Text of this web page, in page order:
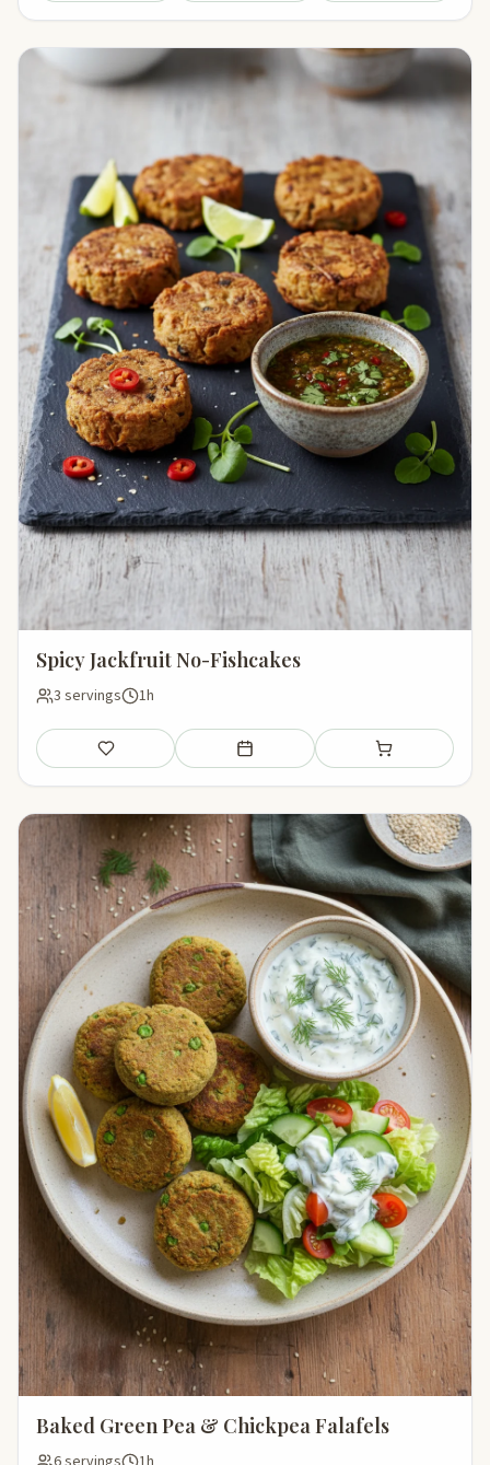
Spicy Jackfruit No-Fishcakes
3 servings 1h
Save Add to meal plan Add to shopping
Baked Green Pea & Chickpea Falafels